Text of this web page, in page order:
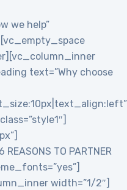
we help”
text=”Why choose
TO PARTNER
width=”1/2″]